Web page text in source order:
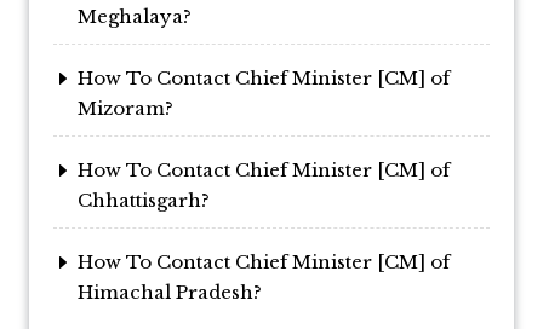
Meghalaya?
How To Contact Chief Minister [CM] of
Mizoram?
How To Contact Chief Minister [CM] of
Chhattisgarh?
How To Contact Chief Minister [CM] of
Himachal Pradesh?